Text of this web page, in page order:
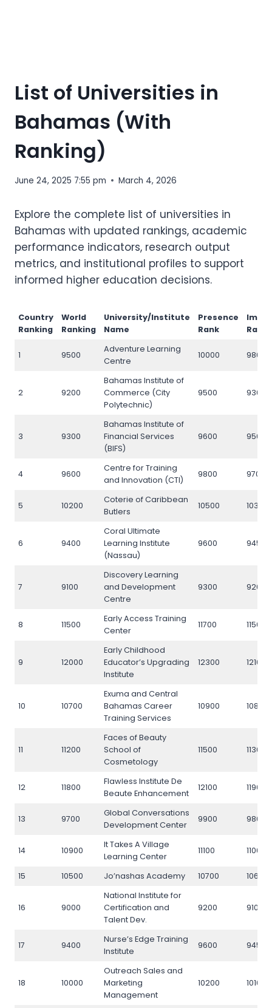
List of Universities in
Bahamas (With
Ranking)
June 24, 2025 7:55 pm March 4, 2026
Explore the complete list of universities in
Bahamas with updated rankings, academic
performance indicators, research output
metrics, and institutional profiles to support
informed higher education decisions.
Country
Ranking
World
Ranking
University/Institute
Name
Presence
Rank
Rank
1 9500
Adventure Learning
Centre
10000 9800
2 9200
Bahamas Institute of
Commerce (City
Polytechnic)
9500 9300
3 9300
Bahamas Institute of
Financial Services
(BIFS)
9600 9500
4 9600
Centre for Training
and Innovation (CTI)
9800 9700
5 10200
Coterie of Caribbean
Butlers
10500 10300
6 9400
Coral Ultimate
Learning Institute
(Nassau)
9600 9450
7 9100
Discovery Learning
and Development
Centre
9300 9200
8 11500
Early Access Training
Center
11700 11500
9 12000
Early Childhood
Educator’s Upgrading
Institute
12300 12100
10 10700
Exuma and Central
Bahamas Career
Training Services
10900 10800
11 11200
Faces of Beauty
School of
Cosmetology
11500 11300
12 11800
Flawless Institute De
Beaute Enhancement
12100 11900
13 9700
Global Conversations
Development Center
9900 9800
14 10900
It Takes A Village
Learning Center
11100 11000
15 10500 Jo’nashas Academy 10700 10600
16 9000
National Institute for
Certification and
Talent Dev.
9200 9100
17 9400
Nurse’s Edge Training
Institute
9600 9450
18 10000
Outreach Sales and
Marketing
Management
10200 10100